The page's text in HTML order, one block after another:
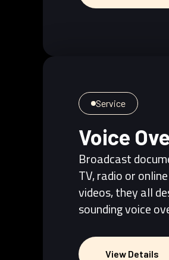
View Details
Service
Voice
Broadcast
TV, radio or
videos, they all
sounding voice
View Details